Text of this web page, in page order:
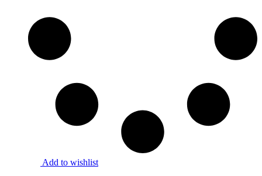
Add to wishlist